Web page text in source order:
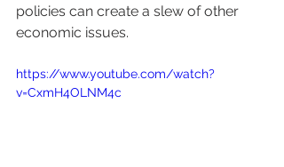
policies can create a slew of other
economic issues.
https://www.youtube.com/watch?
v=CxmH4OLNM4c